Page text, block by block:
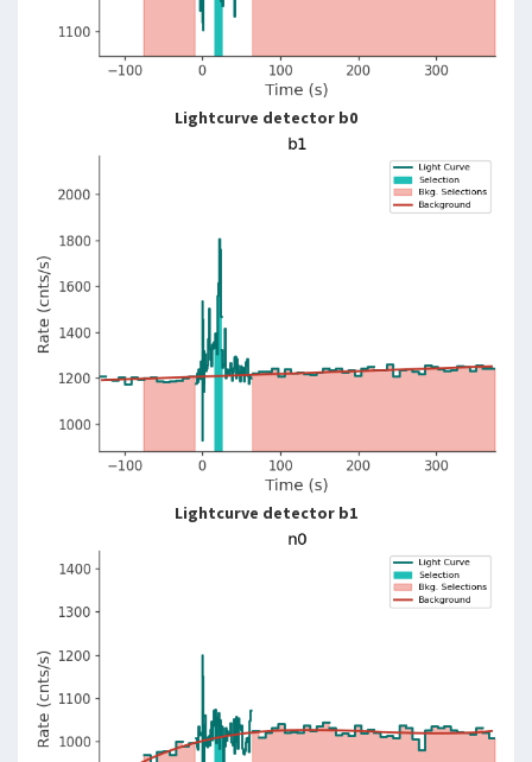
Lightcurve detector b0
Lightcurve detector b1